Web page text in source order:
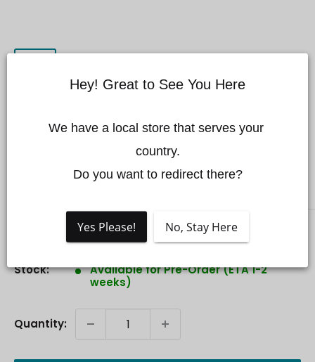
CZI FL60 Multi-color Flashing
Light for DJI Matrice 350/300
Sale
price
$1,049.00 CAD
Stock:
Available for Pre-Order (ETA 1-2
weeks)
Quantity:
Hey! Great to See You Here
We have a local store that serves your
country.
Do you want to redirect there?
Yes Please! No, Stay Here